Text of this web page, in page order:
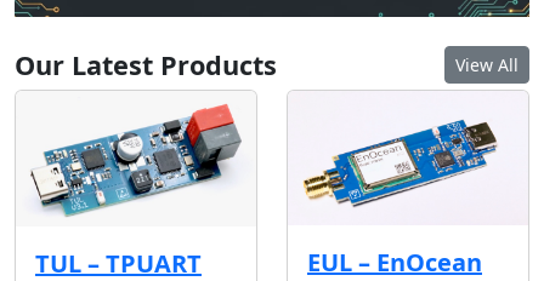
Our Latest Products View All
TUL – TPUART
EUL – EnOcean